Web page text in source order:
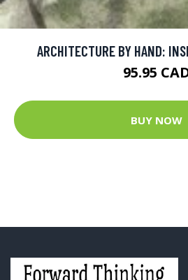
ARCHITECTURE BY HAND:
95.95
BUY NOW